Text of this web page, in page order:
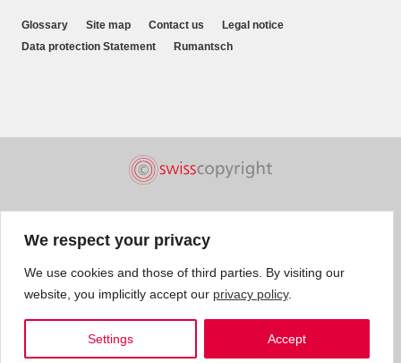
We respect your privacy
We use cookies and those of third parties. By visiting our
website, you implicitly accept our privacy policy.
Settings Accept
Glossary Site map Contact us
Legal notice
Data protection Statement
Rumantsch